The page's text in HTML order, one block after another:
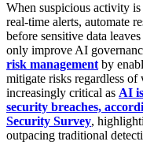
When suspicious activity
real-time alerts, automate
before sensitive data
only improve AI
risk managementby
mitigate risks regardless
increasingly critical as AI
security breaches,
Security Survey,
outpacing traditional